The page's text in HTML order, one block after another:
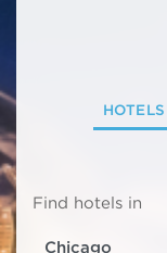
HOTELS
Find hotels in